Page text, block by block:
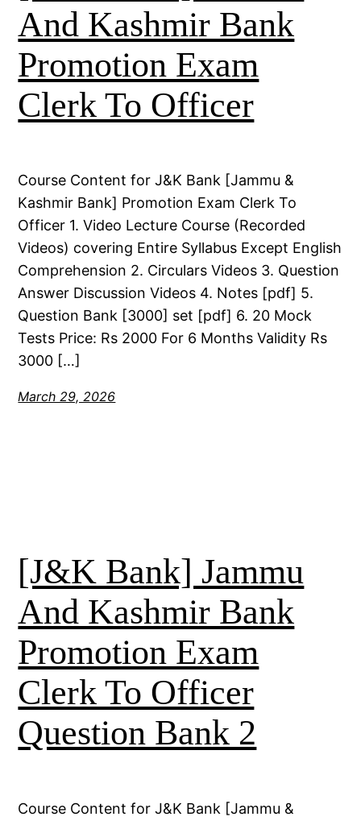
And Kashmir Bank
Promotion Exam
Clerk To Officer
Course Content for J&K Bank [Jammu &
Kashmir Bank] Promotion Exam Clerk To
Officer 1. Video Lecture Course (Recorded
Videos) covering Entire Syllabus Except English
Comprehension 2. Circulars Videos 3. Question
Answer Discussion Videos 4. Notes [pdf] 5.
Question Bank [3000] set [pdf] 6. 20 Mock
Tests Price: Rs 2000 For 6 Months Validity Rs
3000 […]
March 29, 2026
[J&K Bank] Jammu
And Kashmir Bank
Promotion Exam
Clerk To Officer
Question Bank 2
Course Content for J&K Bank [Jammu &